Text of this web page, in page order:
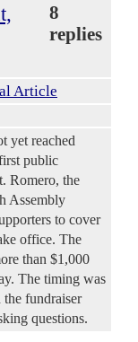
8
replies
Article
yet reached
public
Romero, the
Assembly
to cover
office. The
than $1,000
The timing was
fundraiser
questions.